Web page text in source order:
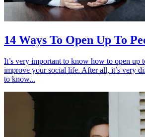
14 Ways To Open Up To
It’s very important to know how to open up
improve your social life. After all, it’s very
to know...